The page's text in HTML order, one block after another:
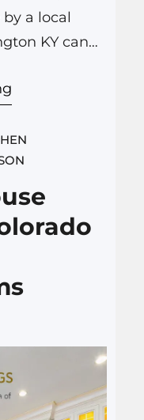
a local
KY can
cleaning
over
into
outlets,
can…